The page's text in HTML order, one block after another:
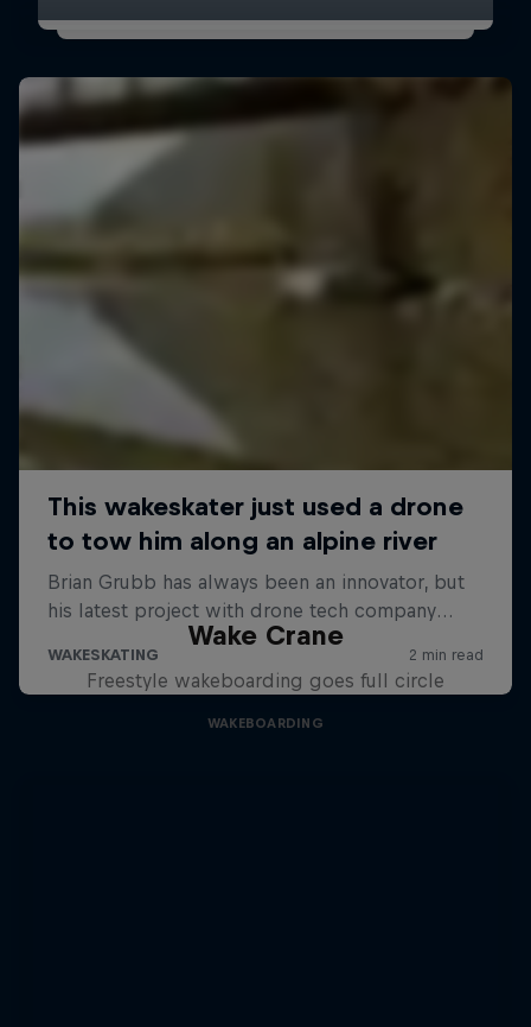
Wake Crane
Freestyle wakeboarding goes full circle
WAKEBOARDING